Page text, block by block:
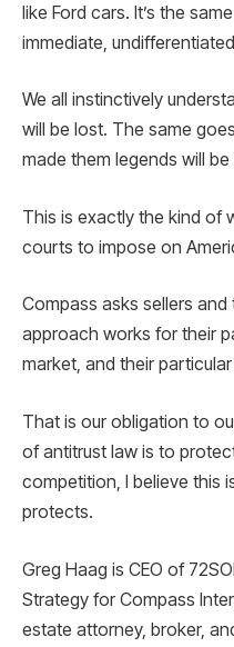
like Ford cars. It’s the
immediate,
We all instinctively
will be lost. The same
made them legends will be
This is exactly the kind of
courts to impose on
Compass asks sellers
approach works for their
market, and their
That is our obligation to
of antitrust law is to
competition, I believe this
protects.
Greg Haag is CEO of
Strategy for Compass
estate attorney, broker,